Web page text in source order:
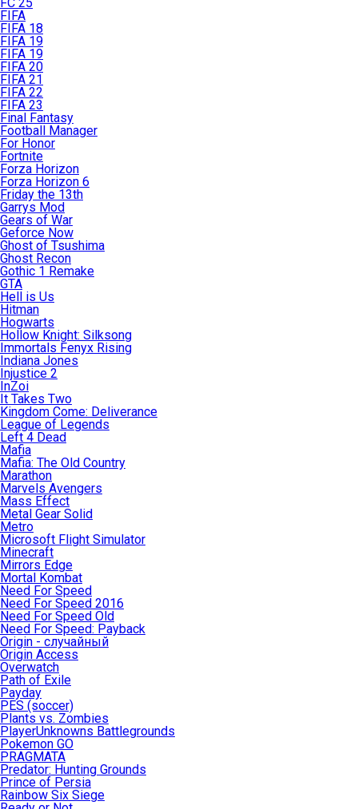
FIFA
FIFA 18
FIFA 19
FIFA 19
FIFA 20
FIFA 21
FIFA 22
FIFA 23
Final Fantasy
Football Manager
For Honor
Fortnite
Forza Horizon
Forza Horizon 6
Friday the 13th
Garrys Mod
Gears of War
Geforce Now
Ghost of Tsushima
Ghost Recon
Gothic 1 Remake
GTA
Hell is Us
Hitman
Hogwarts
Hollow Knight: Silksong
Immortals Fenyx Rising
Indiana Jones
Injustice 2
InZoi
It Takes Two
Kingdom Come: Deliverance
League of Legends
Left 4 Dead
Mafia
Mafia: The Old Country
Marathon
Marvels Avengers
Mass Effect
Metal Gear Solid
Metro
Microsoft Flight Simulator
Minecraft
Mirrors Edge
Mortal Kombat
Need For Speed
Need For Speed 2016
Need For Speed Old
Need For Speed: Payback
Origin - случайный
Origin Access
Overwatch
Path of Exile
Payday
PES (soccer)
Plants vs. Zombies
PlayerUnknowns Battlegrounds
Pokemon GO
PRAGMATA
Predator: Hunting Grounds
Prince of Persia
Rainbow Six Siege